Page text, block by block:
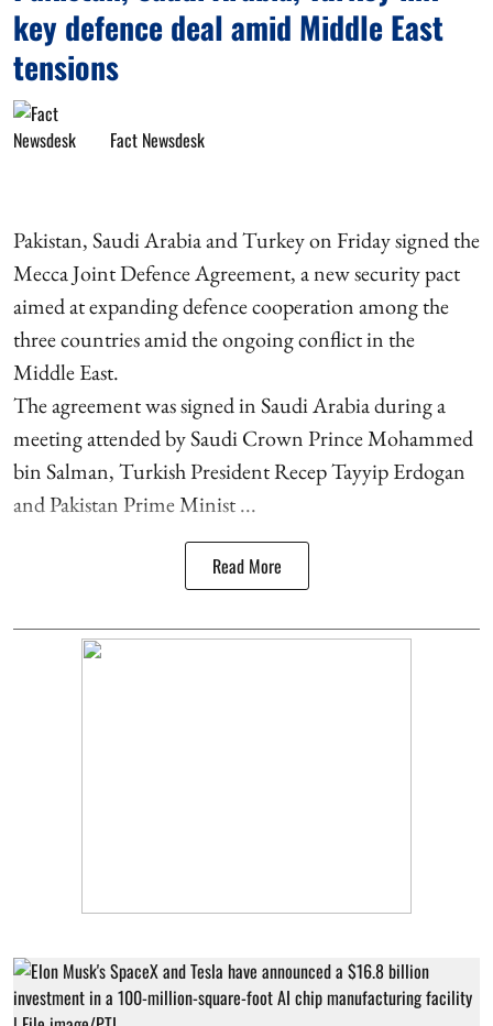
key defence deal amid Middle East
tensions
Fact Newsdesk
Pakistan, Saudi Arabia and Turkey on Friday signed the
Mecca Joint Defence Agreement, a new security pact
aimed at expanding defence cooperation among the
three countries amid the ongoing conflict in the
Middle East.
The agreement was signed in Saudi Arabia during a
meeting attended by Saudi Crown Prince Mohammed
bin Salman, Turkish President Recep Tayyip Erdogan
and Pakistan Prime Minist ...
Read More